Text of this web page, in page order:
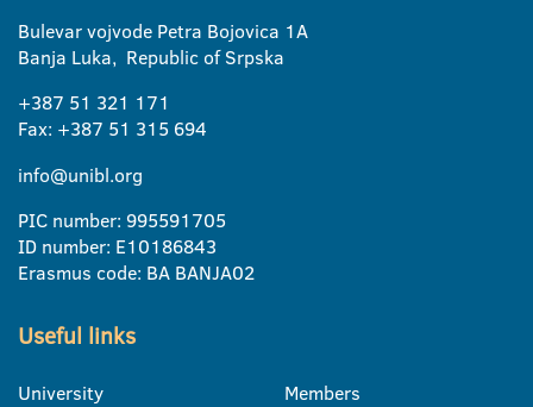
Bulevar vojvode Petra Bojovica 1A
Banja Luka, Republic of Srpska
+387 51 321 171
Fax: +387 51 315 694
info@unibl.org
PIC number: 995591705
ID number: E10186843
Erasmus code: BA BANJA02
Useful links
University
Members